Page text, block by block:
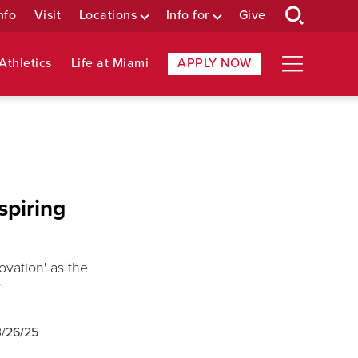
Visit Locations Info for Give
Life at Miami APPLY NOW
as the
26/25